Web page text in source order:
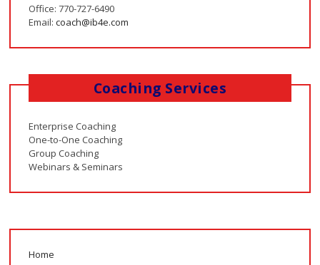
Office: 770-727-6490
Email:coach@ib4e.com
Coaching Services
Enterprise Coaching
One-to-One Coaching
Group Coaching
Webinars & Seminars
Home